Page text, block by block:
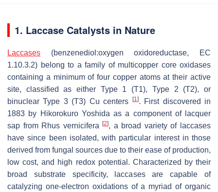
1. Laccase Catalysts in Nature
Laccases (benzenediol:oxygen oxidoreductase, EC
1.10.3.2) belong to a family of multicopper core oxidases
containing a minimum of four copper atoms at their active
site, classified as either Type 1 (T1), Type 2 (T2), or
binuclear Type 3 (T3) Cu centers
[1]. First discovered in
1883 by Hikorokuro Yoshida as a component of lacquer
sap from Rhus vernicifera [2], a broad variety of laccases
have since been isolated, with particular interest in those
derived from fungal sources due to their ease of production,
low cost, and high redox potential. Characterized by their
broad substrate specificity, laccases are capable of
catalyzing one-electron oxidations of a myriad of organic